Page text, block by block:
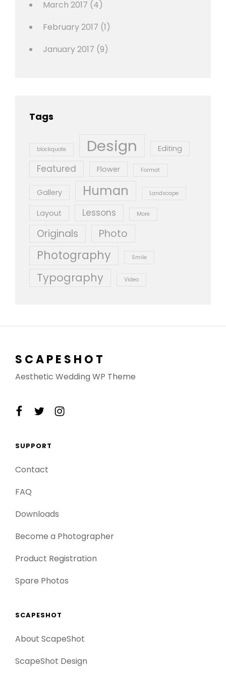
March 2017 (4)
February 2017 (1)
January 2017 (9)
Tags
blockquote Design Editing
Featured Flower Format
Gallery Human Landscape
Layout Lessons More
Originals Photo
Photography Smile
Typography Video
SCAPESHOT
Aesthetic Wedding WP Theme
facebook
twitterinstagram
SUPPORT
Contact
FAQ
Downloads
Become a Photographer
Product Registration
Spare Photos
SCAPESHOT
About ScapeShot
ScapeShot Design